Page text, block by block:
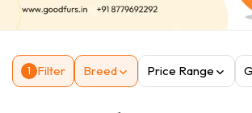
1 Filter Breed Price Range